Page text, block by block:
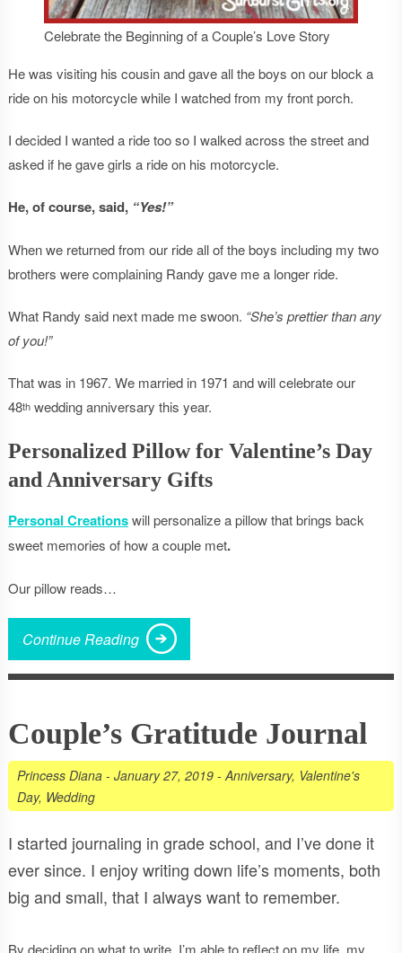
Celebrate the Beginning of a Couple’s Love Story
He was visiting his cousin and gave all the boys on our block a
ride on his motorcycle while I watched from my front porch.
I decided I wanted a ride too so I walked across the street and
asked if he gave girls a ride on his motorcycle.
He, of course, said, “Yes!”
When we returned from our ride all of the boys including my two
brothers were complaining Randy gave me a longer ride.
What Randy said next made me swoon. “She’s prettier than any
of you!”
That was in 1967. We married in 1971 and will celebrate our
48thwedding anniversary this year.
Personalized Pillow for Valentine’s Day
and Anniversary Gifts
Personal Creationswill personalize a pillow that brings back
sweet memories of how a couple met.
Our pillow reads…
Continue Reading
Couple’s Gratitude Journal
Princess Diana- January 27, 2019-Anniversary, Valentine's
Day, Wedding
I started journaling in grade school, and I’ve done it
ever since. I enjoy writing down life’s moments, both
big and small, that I always want to remember.
By deciding on what to write, I’m able to reflect on my life, my